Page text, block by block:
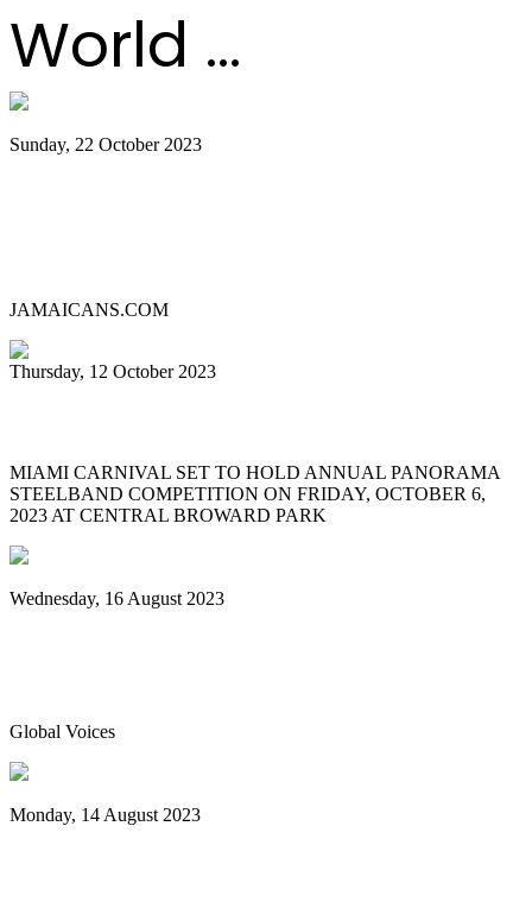
World ...
Sunday, 22 October 2023
JAMAICANS.COM
Thursday, 12 October 2023
MIAMI CARNIVAL SET TO HOLD ANNUAL PANORAMA
STEELBAND COMPETITION ON FRIDAY, OCTOBER 6,
2023 AT CENTRAL BROWARD PARK
Wednesday, 16 August 2023
Global Voices
Monday, 14 August 2023